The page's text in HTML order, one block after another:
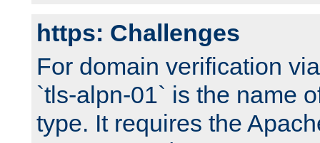
https: Challenges
For domain verification
`tls-alpn-01` is the name
type. It requires the